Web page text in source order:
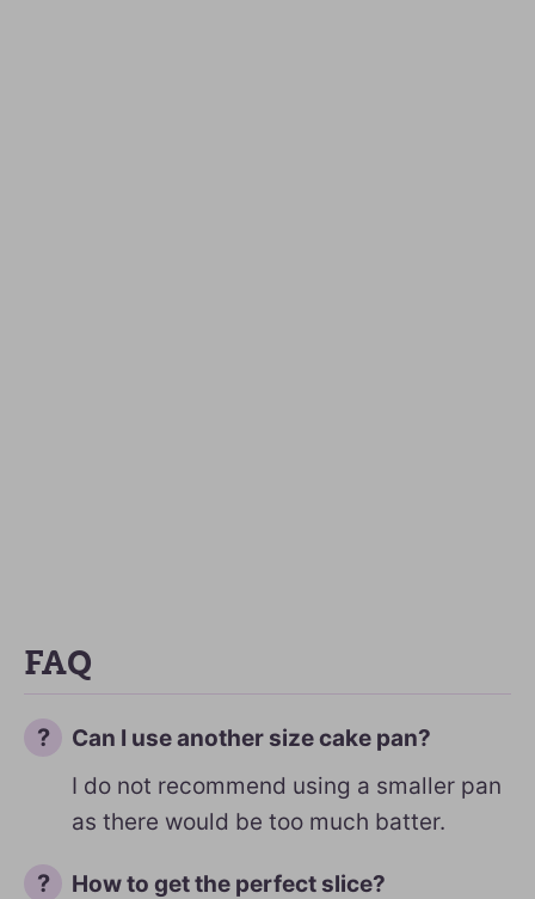
FAQ
Can I use another size cake pan?
I do not recommend using a smaller pan
as there would be too much batter.
How to get the perfect slice?